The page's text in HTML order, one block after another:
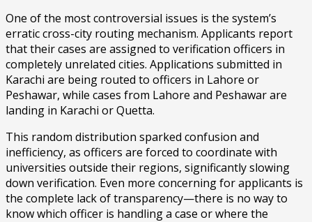
One of the most controversial issues is the system’s
erratic cross-city routing mechanism. Applicants report
that their cases are assigned to verification officers in
completely unrelated cities. Applications submitted in
Karachi are being routed to officers in Lahore or
Peshawar, while cases from Lahore and Peshawar are
landing in Karachi or Quetta.
This random distribution sparked confusion and
inefficiency, as officers are forced to coordinate with
universities outside their regions, significantly slowing
down verification. Even more concerning for applicants is
the complete lack of transparency—there is no way to
know which officer is handling a case or where the